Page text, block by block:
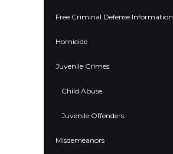
Free Criminal Defense Information
Homicide
Juvenile Crimes
Child Abuse
Juvenile Offenders
Misdemeanors